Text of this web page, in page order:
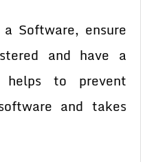
Software, ensure
and have a
to prevent
and takes